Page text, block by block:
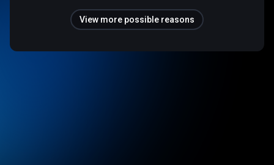
View more possible reasons